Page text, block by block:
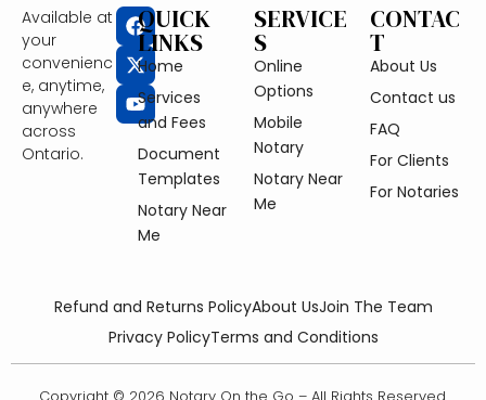
Available at
your
convenienc
e, anytime,
anywhere
across
Ontario.
QUICK
LINKS
Home
Services
and Fees
Document
Templates
Notary Near
Me
SERVICE
S
Online
Options
Mobile
Notary
Notary Near
Me
CONTAC
T
About Us
Contact us
FAQ
For Clients
For Notaries
Refund and Returns PolicyAbout UsJoin The Team
Privacy PolicyTerms and Conditions